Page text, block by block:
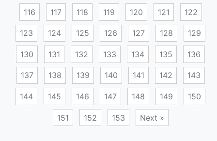
116 117 118 119 120 121 122
123 124 125 126 127 128 129
130 131 132 133 134 135 136
137 138 139 140 141 142 143
144 145 146 147 148 149 150
151 152 153 Next »